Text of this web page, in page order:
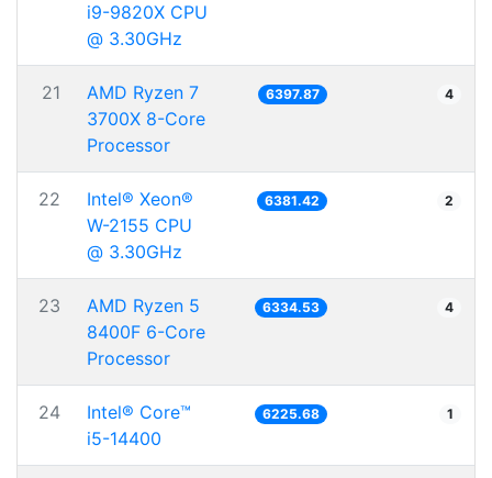
i9-9820X CPU
@ 3.30GHz
21
AMD Ryzen 7
3700X 8-Core
Processor
6397.87 4
22
Intel® Xeon®
W-2155 CPU
@ 3.30GHz
6381.42 2
23
AMD Ryzen 5
8400F 6-Core
Processor
6334.53 4
24
Intel® Core™
i5-14400
6225.68 1